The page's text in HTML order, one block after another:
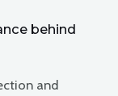
behind
and